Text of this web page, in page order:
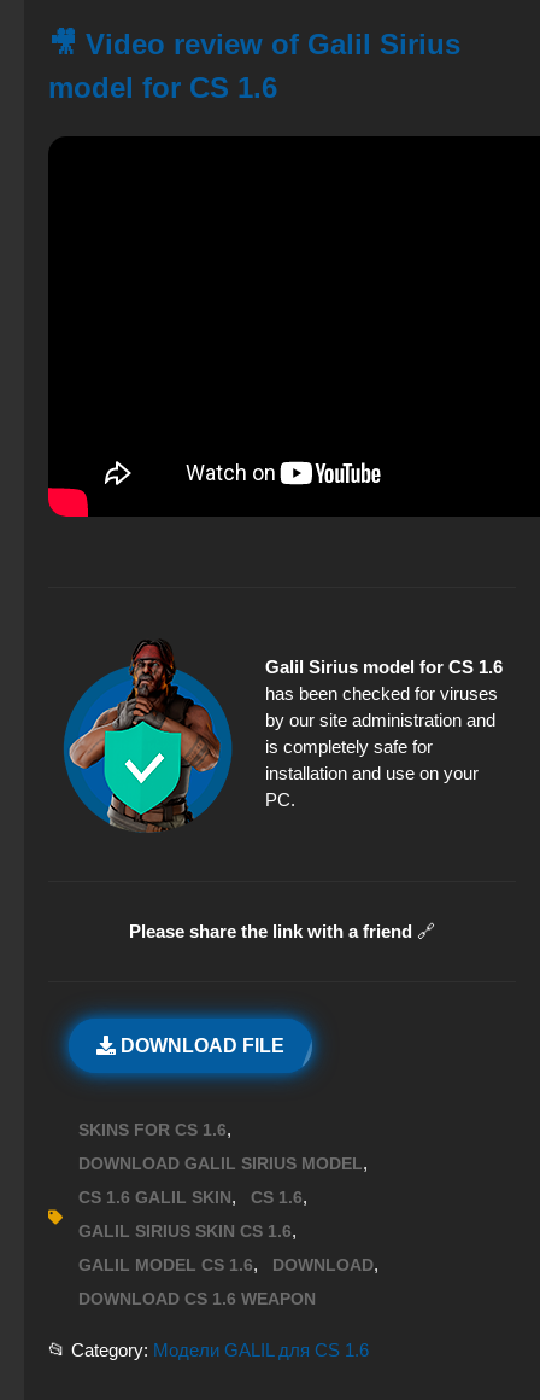
🎥 Video review of Galil Sirius
model for CS 1.6
Galil Sirius model for CS 1.6
has been checked for viruses
by our site administration and
is completely safe for
installation and use on your
PC.
Please share the link with a friend 🔗
DOWNLOAD FILE
SKINS FOR CS 1.6,
DOWNLOAD GALIL SIRIUS MODEL,
CS 1.6 GALIL SKIN, CS 1.6,
GALIL SIRIUS SKIN CS 1.6,
GALIL MODEL CS 1.6, DOWNLOAD,
DOWNLOAD CS 1.6 WEAPON
📂 Category: Модели GALIL для CS 1.6